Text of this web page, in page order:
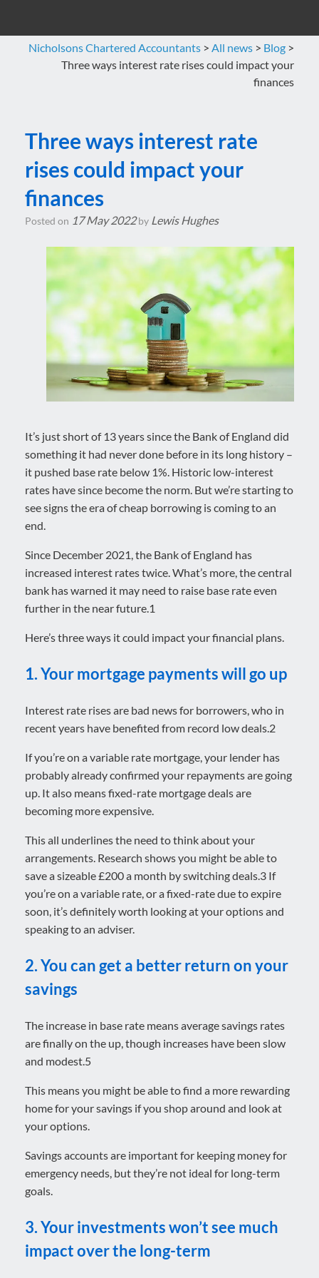
Nicholsons Chartered Accountants > All news > Blog >
Three ways interest rate rises could impact your
finances
Three ways interest rate
rises could impact your
finances
Posted on 17 May 2022 by Lewis Hughes
It’s just short of 13 years since the Bank of England did
something it had never done before in its long history –
it pushed base rate below 1%. Historic low-interest
rates have since become the norm. But we’re starting to
see signs the era of cheap borrowing is coming to an
end.
Since December 2021, the Bank of England has
increased interest rates twice. What’s more, the central
bank has warned it may need to raise base rate even
further in the near future.1
Here’s three ways it could impact your financial plans.
1. Your mortgage payments will go up
Interest rate rises are bad news for borrowers, who in
recent years have benefited from record low deals.2
If you’re on a variable rate mortgage, your lender has
probably already confirmed your repayments are going
up. It also means fixed-rate mortgage deals are
becoming more expensive.
This all underlines the need to think about your
arrangements. Research shows you might be able to
save a sizeable £200 a month by switching deals.3 If
you’re on a variable rate, or a fixed-rate due to expire
soon, it’s definitely worth looking at your options and
speaking to an adviser.
2. You can get a better return on your
savings
The increase in base rate means average savings rates
are finally on the up, though increases have been slow
and modest.5
This means you might be able to find a more rewarding
home for your savings if you shop around and look at
your options.
Savings accounts are important for keeping money for
emergency needs, but they’re not ideal for long-term
goals.
3. Your investments won’t see much
impact over the long-term